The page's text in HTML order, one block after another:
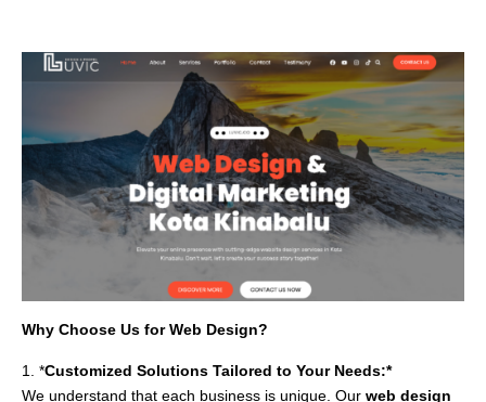
Why Choose Us for Web Design?
1. *Customized Solutions Tailored to Your Needs:*
We understand that each business is unique. Our web design